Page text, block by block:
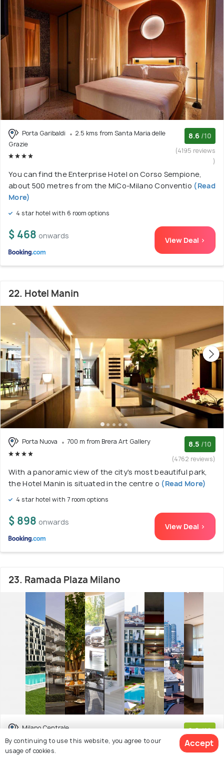
Porta Garibaldi
2.5 kms from Santa Maria delle
Grazie
8.6 /10
(4195 reviews
)
You can find the Enterprise Hotel on Corso Sempione,
about 500 metres from the MiCo-Milano Conventio (Read
More)
4 star hotel with 6 room options
$ 468 onwards View Deal >
22. Hotel Manin
Porta Nuova 700 m from Brera Art Gallery 8.5 /10
(4762 reviews)
With a panoramic view of the city's most beautiful park,
the Hotel Manin is situated in the centre o (Read More)
4 star hotel with 7 room options
$ 898 onwards View Deal >
23. Ramada Plaza Milano
Milano Centrale 8.0/10
(3599 reviews)
By continuing to use this website, you agree to our
usage of cookies.
Accept